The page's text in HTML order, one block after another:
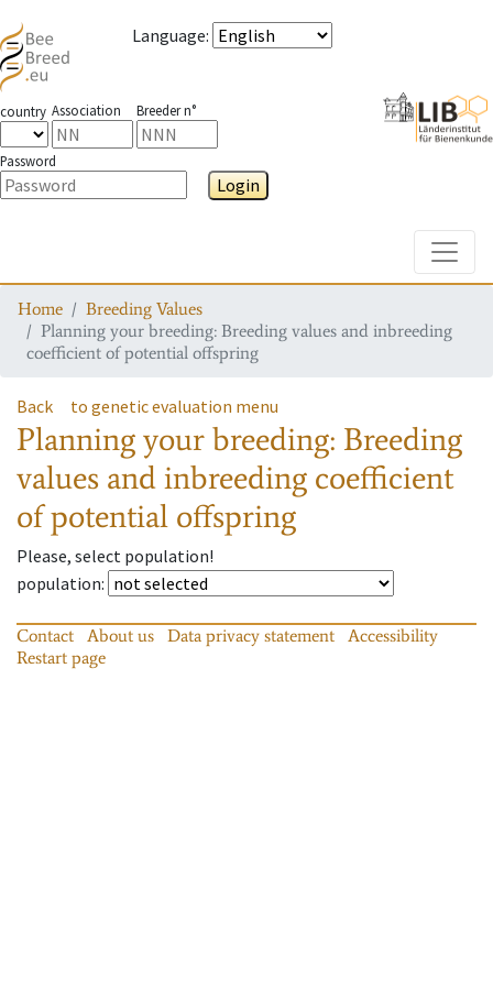
Language:
country Association Breeder n°
Password
Login
Home
Breeding Values
Planning your breeding: Breeding values and inbreeding
coefficient of potential offspring
Back to genetic evaluation menu
Planning your breeding: Breeding
values and inbreeding coefficient
of potential offspring
Please, select population!
population:
Contact About us Data privacy statement
Accessibility
Restart page